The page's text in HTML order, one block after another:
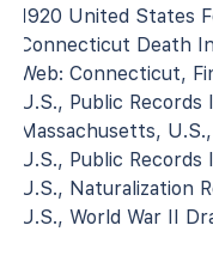
1920 United States
Connecticut Death
Web: Connecticut,
U.S., Public Records
Massachusetts,
U.S., Public
U.S., Naturalization
U.S., World War II